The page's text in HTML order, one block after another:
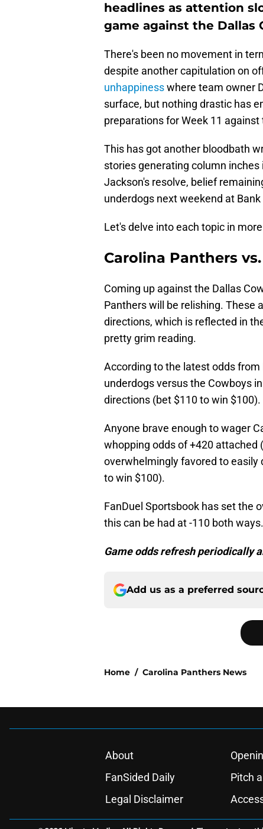
headlines as attention
game against the Dallas
There's been no movement in
despite another capitulation on
unhappinesswhere team owner
surface, but nothing drastic has
preparations for Week 11
This has got another bloodbath
stories generating column
Jackson's resolve, belief
underdogs next weekend at
Let's delve into each topic in
Carolina Panthers
Coming up against the Dallas
Panthers will be relishing. These
directions, which is reflected in
pretty grim reading.
According to the latest odds
underdogs versus the Cowboys
directions (bet $110 to win $100).
Anyone brave enough to wager
whopping odds of +420 attached
overwhelmingly favored to easily
to win $100).
FanDuel Sportsbook has set the
this can be had at -110 both ways.
Game odds refresh periodically
Add us as a preferred
Home / Carolina Panthers News
About
FanSided Daily
Pitch
Legal Disclaimer